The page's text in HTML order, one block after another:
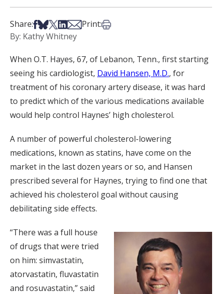
Share:Share on Facebook
Share on Bsky
Share on X
Share on LinkedIn
Share via Email
Print:Print this article
By: Kathy Whitney
When O.T. Hayes, 67, of Lebanon, Tenn., first starting
seeing his cardiologist, David Hansen, M.D., for
treatment of his coronary artery disease, it was hard
to predict which of the various medications available
would help control Haynes’ high cholesterol.
A number of powerful cholesterol-lowering
medications, known as statins, have come on the
market in the last dozen years or so, and Hansen
prescribed several for Haynes, trying to find one that
achieved his cholesterol goal without causing
debilitating side effects.
“There was a full house
of drugs that were tried
on him: simvastatin,
atorvastatin, fluvastatin
and rosuvastatin,” said